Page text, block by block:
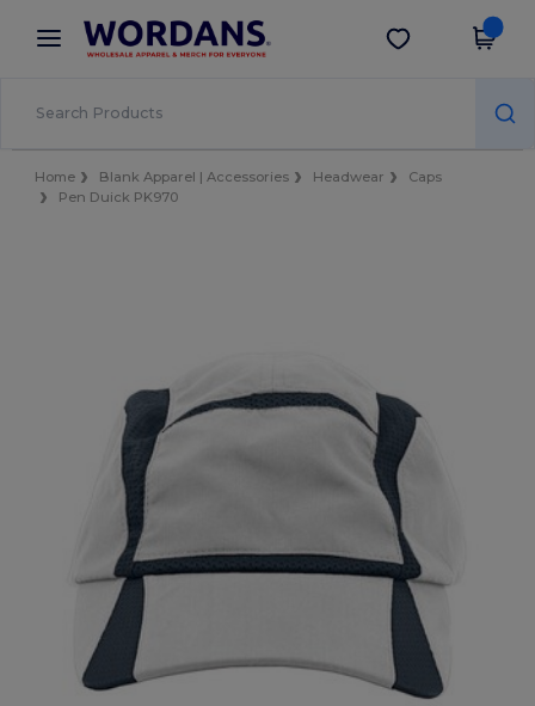
× Wordans App
Better prices on app!
Get the app
Home Blank Apparel | Accessories Headwear
Caps
Pen Duick PK970